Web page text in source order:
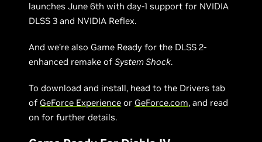
launches June 6th with day-1 support for NVIDIA
DLSS 3 and NVIDIA Reflex.
And we’re also Game Ready for the DLSS 2-
enhanced remake ofSystem Shock.
To download and install, head to the Drivers tab
of GeForce Experience or GeForce.com, and read
on for further details.